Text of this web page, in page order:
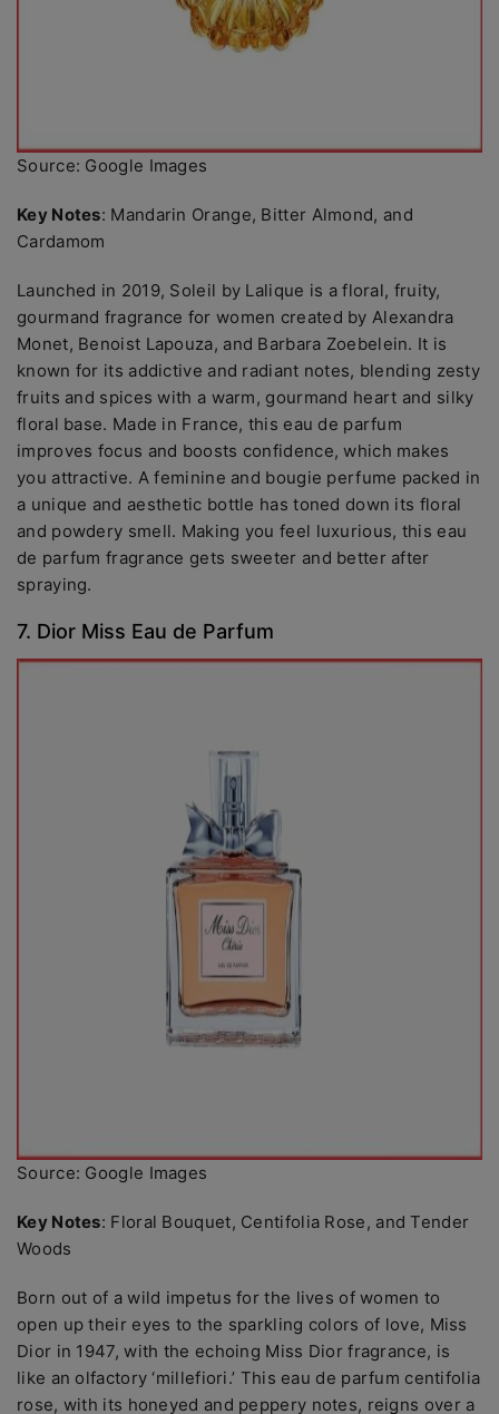
Source: Google Images
Key Notes: Mandarin Orange, Bitter Almond, and
Cardamom
Launched in 2019, Soleil by Lalique is a floral, fruity,
gourmand fragrance for women created by Alexandra
Monet, Benoist Lapouza, and Barbara Zoebelein. It is
known for its addictive and radiant notes, blending zesty
fruits and spices with a warm, gourmand heart and silky
floral base. Made in France, this eau de parfum
improves focus and boosts confidence, which makes
you attractive. A feminine and bougie perfume packed in
a unique and aesthetic bottle has toned down its floral
and powdery smell. Making you feel luxurious, this eau
de parfum fragrance gets sweeter and better after
spraying.
7. Dior Miss Eau de Parfum
Source: Google Images
Key Notes: Floral Bouquet, Centifolia Rose, and Tender
Woods
Born out of a wild impetus for the lives of women to
open up their eyes to the sparkling colors of love, Miss
Dior in 1947, with the echoing Miss Dior fragrance, is
like an olfactory ‘millefiori.’ This eau de parfum centifolia
rose, with its honeyed and peppery notes, reigns over a